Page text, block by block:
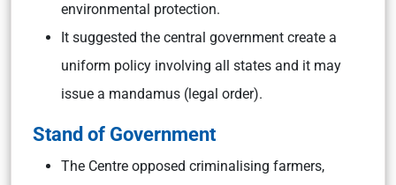
environmental protection.
It suggested the central government create a
uniform policy involving all states and it may
issue a mandamus (legal order).
Stand of Government
The Centre opposed criminalising farmers,